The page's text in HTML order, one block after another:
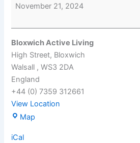
November 21, 2024
Bloxwich Active Living
High Street Bloxwich
Walsall ,WS3 2DA
England
+44 (0) 7359 312661
View Location
Map
iCal